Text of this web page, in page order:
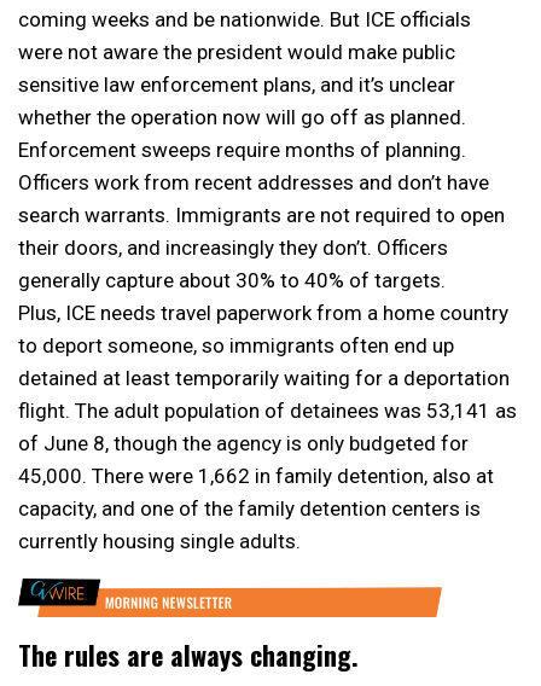
coming weeks and be nationwide. But ICE officials
were not aware the president would make public
sensitive law enforcement plans, and it’s unclear
whether the operation now will go off as planned.
Enforcement sweeps require months of planning.
Officers work from recent addresses and don’t have
search warrants. Immigrants are not required to open
their doors, and increasingly they don’t. Officers
generally capture about 30% to 40% of targets.
Plus, ICE needs travel paperwork from a home country
to deport someone, so immigrants often end up
detained at least temporarily waiting for a deportation
flight. The adult population of detainees was 53,141 as
of June 8, though the agency is only budgeted for
45,000. There were 1,662 in family detention, also at
capacity, and one of the family detention centers is
currently housing single adults.